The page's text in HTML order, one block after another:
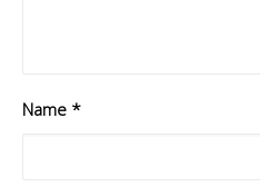
Name *